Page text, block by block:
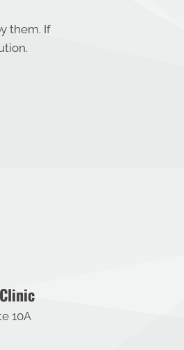
them. If
10A